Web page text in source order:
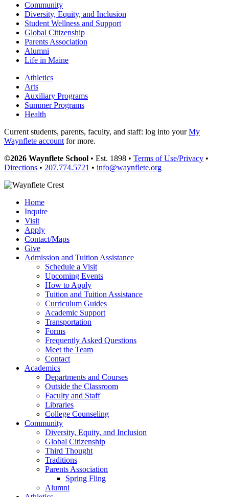
Community
Diversity, Equity, and Inclusion
Student Wellness and Support
Global Citizenship
Parents Association
Alumni
Life in Maine
Athletics
Arts
Auxiliary Programs
Summer Programs
Health
Current students, parents, faculty, and staff: log into yourMy
Waynflete accountfor more.
©2026 Waynflete School • Est. 1898 • Terms of Use/Privacy •
Directions • 207.774.5721 • info@waynflete.org
Home
Inquire
Visit
Apply
Contact/Maps
Give
Admission and Tuition Assistance
Schedule a Visit
Upcoming Events
How to Apply
Tuition and Tuition Assistance
Curriculum Guides
Academic Support
Transportation
Forms
Frequently Asked Questions
Meet the Team
Contact
Academics
Departments and Courses
Outside the Classroom
Faculty and Staff
Libraries
College Counseling
Community
Diversity, Equity, and Inclusion
Global Citizenship
Third Thought
Traditions
Parents Association
Spring Fling
Alumni